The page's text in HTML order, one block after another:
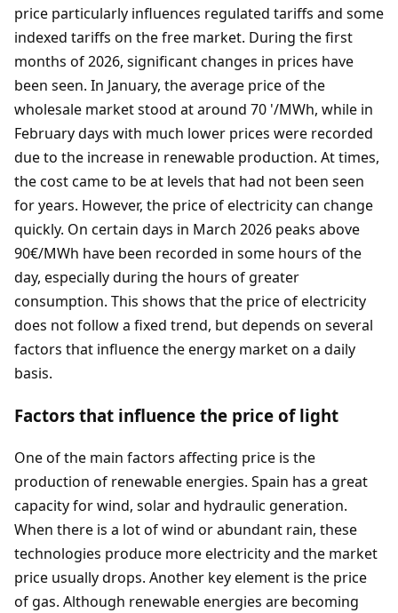
price particularly influences regulated tariffs and some
indexed tariffs on the free market. During the first
months of 2026, significant changes in prices have
been seen. In January, the average price of the
wholesale market stood at around 70 '/MWh, while in
February days with much lower prices were recorded
due to the increase in renewable production. At times,
the cost came to be at levels that had not been seen
for years. However, the price of electricity can change
quickly. On certain days in March 2026 peaks above
90€/MWh have been recorded in some hours of the
day, especially during the hours of greater
consumption. This shows that the price of electricity
does not follow a fixed trend, but depends on several
factors that influence the energy market on a daily
basis.
Factors that influence the price of light
One of the main factors affecting price is the
production of renewable energies. Spain has a great
capacity for wind, solar and hydraulic generation.
When there is a lot of wind or abundant rain, these
technologies produce more electricity and the market
price usually drops. Another key element is the price
of gas. Although renewable energies are becoming